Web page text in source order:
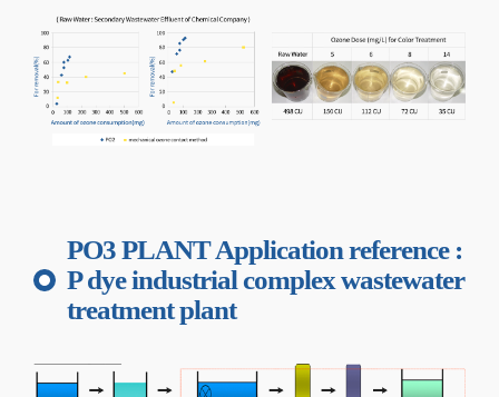
PO3 PLANT Application reference :
P dye industrial complex wastewater
treatment plant